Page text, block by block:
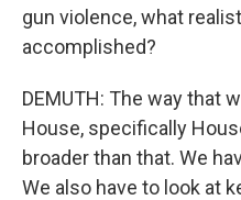
gun violence, what
accomplished?
DEMUTH: The way that
House, specifically
broader than that. We
We also have to look at